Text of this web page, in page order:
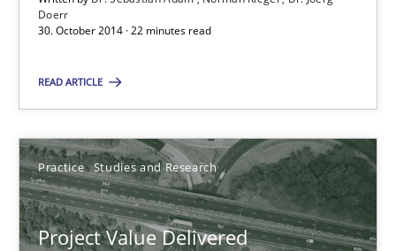
Doerr
30. October 2014 · 22 minutes read
READ ARTICLE
Practice Studies and Research
Project Value Delivered
30.10.2014
Project Value Delivered
The True Measure of Requirements Quality.
Practice Studies and Research